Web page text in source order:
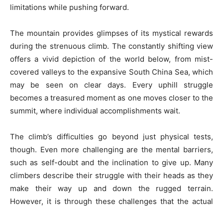
limitations while pushing forward.
The mountain provides glimpses of its mystical rewards
during the strenuous climb. The constantly shifting view
offers a vivid depiction of the world below, from mist-
covered valleys to the expansive South China Sea, which
may be seen on clear days. Every uphill struggle
becomes a treasured moment as one moves closer to the
summit, where individual accomplishments wait.
The climb’s difficulties go beyond just physical tests,
though. Even more challenging are the mental barriers,
such as self-doubt and the inclination to give up. Many
climbers describe their struggle with their heads as they
make their way up and down the rugged terrain.
However, it is through these challenges that the actual